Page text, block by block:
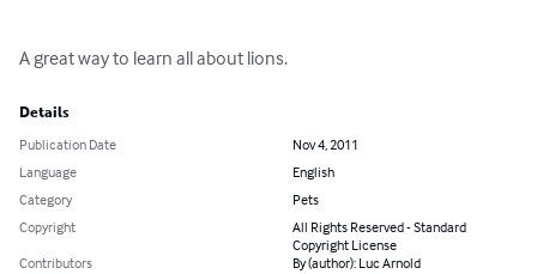
A great way to learn all about lions.
Details
Publication Date
Nov 4, 2011
Language
English
Category
Pets
Copyright
All Rights Reserved - Standard
Copyright License
Contributors
By (author): Luc Arnold